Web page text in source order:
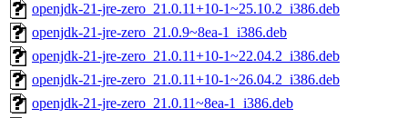
openjdk-21-jre-zero_21.0.11+10-1~25.10.2_i386.deb
openjdk-21-jre-zero_21.0.9~8ea-1_i386.deb
openjdk-21-jre-zero_21.0.11+10-1~22.04.2_i386.deb
openjdk-21-jre-zero_21.0.11+10-1~26.04.2_i386.deb
openjdk-21-jre-zero_21.0.11~8ea-1_i386.deb